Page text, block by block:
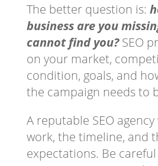
The better question is:
business are you
cannot find you?SEO
on your market,
condition, goals, and
the campaign needs to
A reputable SEO
work, the timeline, and
expectations. Be